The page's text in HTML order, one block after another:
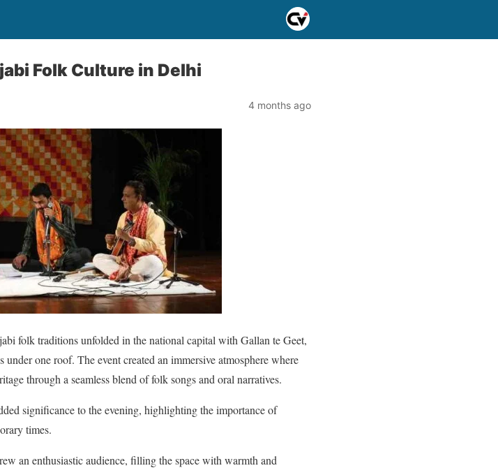
Folk Culture in Delhi
4 months ago
folk traditions unfolded in the national capital with Gallan te Geet,
one roof. The event created an immersive atmosphere where
through a seamless blend of folk songs and oral narratives.
significance to the evening, highlighting the importance of
times.
an enthusiastic audience, filling the space with warmth and